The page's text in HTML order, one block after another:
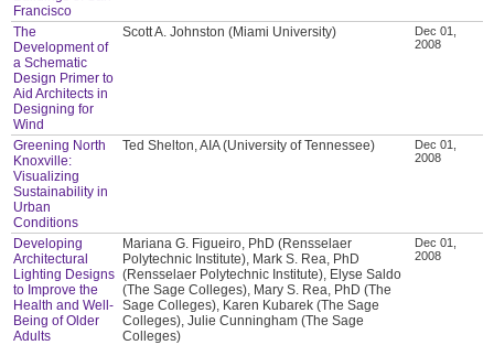
Francisco
The
Development of
a Schematic
Design Primer to
Aid Architects in
Designing for
Wind
Scott A. Johnston (Miami University)
Dec 01,
2008
Greening North
Knoxville:
Visualizing
Sustainability in
Urban
Conditions
Ted Shelton, AIA (University of Tennessee)
Dec 01,
2008
Developing
Architectural
Lighting Designs
to Improve the
Health and Well-
Being of Older
Adults
Mariana G. Figueiro, PhD (Rensselaer
Polytechnic Institute), Mark S. Rea, PhD
(Rensselaer Polytechnic Institute), Elyse Saldo
(The Sage Colleges), Mary S. Rea, PhD (The
Sage Colleges), Karen Kubarek (The Sage
Colleges), Julie Cunningham (The Sage
Colleges)
Dec 01,
2008